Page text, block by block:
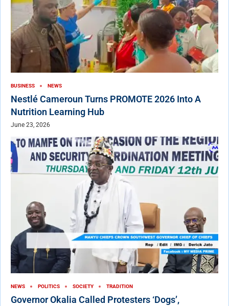
BUSINESS NEWS
Nestlé Cameroun Turns PROMOTE 2026 Into A
Nutrition Learning Hub
June 23, 2026
NEWS POLITICS SOCIETY TRADITION
Governor Okalia Called Protesters ‘Dogs’,